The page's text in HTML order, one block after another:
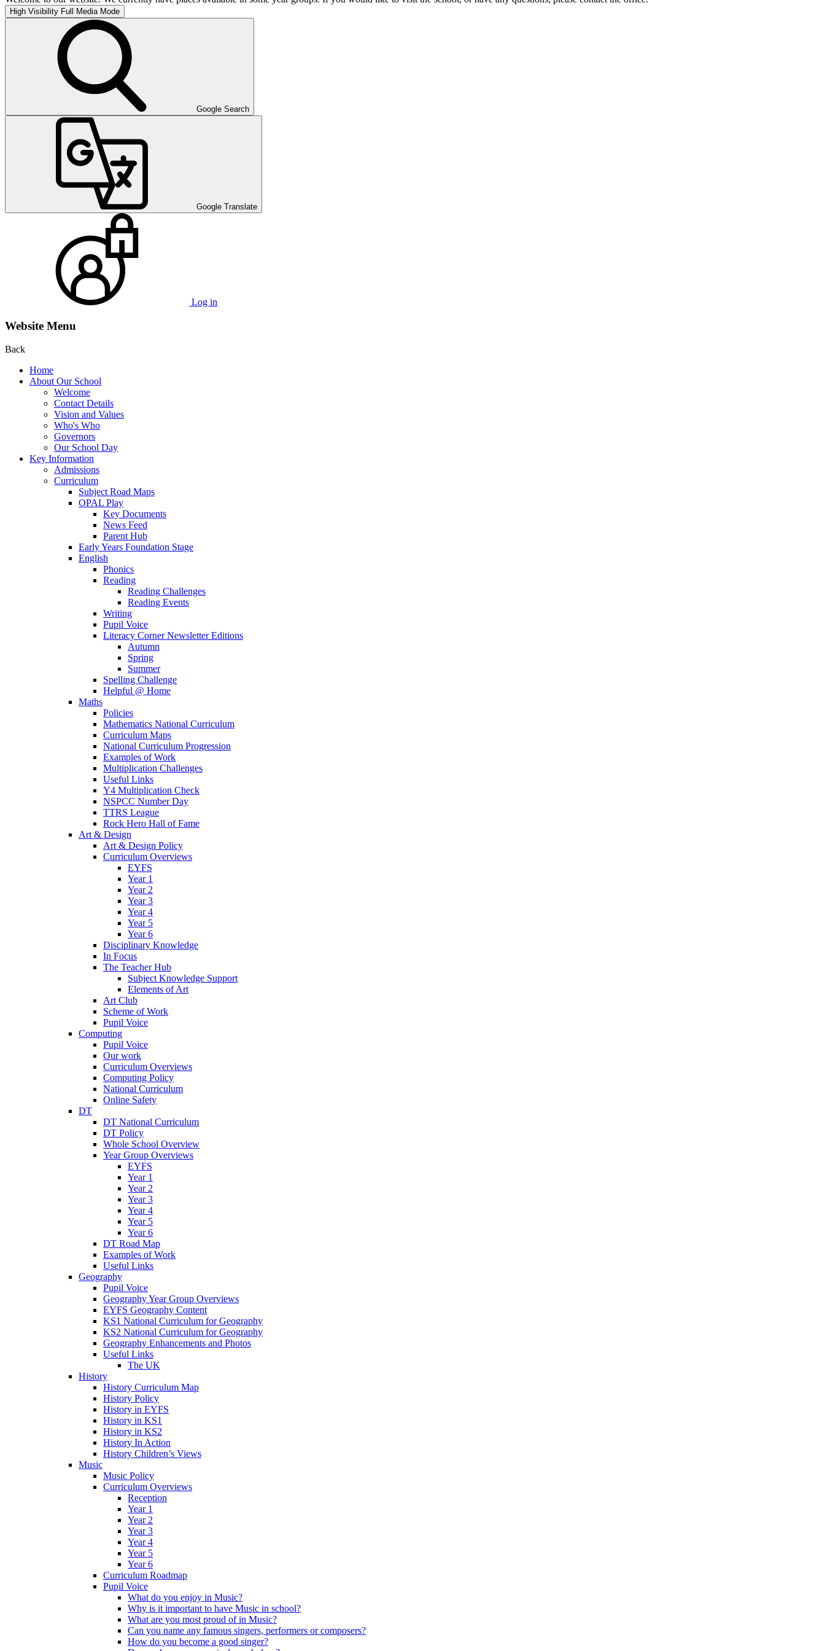
High Visibility Full Media Mode
Google Search
Google Translate
Log in
Website Menu
Back
Home
About Our School
Welcome
Contact Details
Vision and Values
Who's Who
Governors
Our School Day
Key Information
Admissions
Curriculum
Subject Road Maps
OPAL Play
Key Documents
News Feed
Parent Hub
Early Years Foundation Stage
English
Phonics
Reading
Reading Challenges
Reading Events
Writing
Pupil Voice
Literacy Corner Newsletter Editions
Autumn
Spring
Summer
Spelling Challenge
Helpful @ Home
Maths
Policies
Mathematics National Curriculum
Curriculum Maps
National Curriculum Progression
Examples of Work
Multiplication Challenges
Useful Links
Y4 Multiplication Check
NSPCC Number Day
TTRS League
Rock Hero Hall of Fame
Art & Design
Art & Design Policy
Curriculum Overviews
EYFS
Year 1
Year 2
Year 3
Year 4
Year 5
Year 6
Disciplinary Knowledge
In Focus
The Teacher Hub
Subject Knowledge Support
Elements of Art
Art Club
Scheme of Work
Pupil Voice
Computing
Pupil Voice
Our work
Curriculum Overviews
Computing Policy
National Curriculum
Online Safety
DT
DT National Curriculum
DT Policy
Whole School Overview
Year Group Overviews
EYFS
Year 1
Year 2
Year 3
Year 4
Year 5
Year 6
DT Road Map
Examples of Work
Useful Links
Geography
Pupil Voice
Geography Year Group Overviews
EYFS Geography Content
KS1 National Curriculum for Geography
KS2 National Curriculum for Geography
Geography Enhancements and Photos
Useful Links
The UK
History
History Curriculum Map
History Policy
History in EYFS
History in KS1
History in KS2
History In Action
History Children’s Views
Music
Music Policy
Curriculum Overviews
Reception
Year 1
Year 2
Year 3
Year 4
Year 5
Year 6
Curriculum Roadmap
Pupil Voice
What do you enjoy in Music?
Why is it important to have Music in school?
What are you most proud of in Music?
Can you name any famous singers, performers or composers?
How do you become a good singer?